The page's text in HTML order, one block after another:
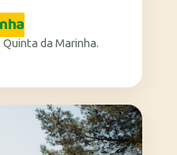
da Marinha.